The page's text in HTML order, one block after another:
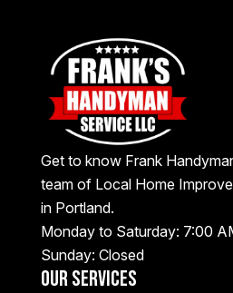
Get to know Frank
team of Local Home
in Portland.
Monday to Saturday: 7:00
Sunday: Closed
Our Services